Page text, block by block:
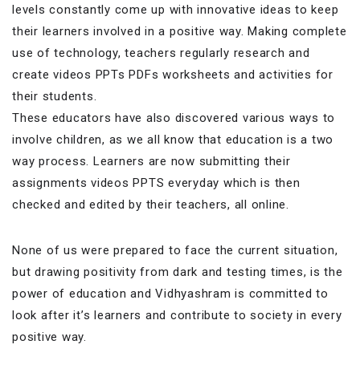
levels constantly come up with innovative ideas to keep
their learners involved in a positive way. Making complete
use of technology, teachers regularly research and
create videos PPTs PDFs worksheets and activities for
their students.
These educators have also discovered various ways to
involve children, as we all know that education is a two
way process. Learners are now submitting their
assignments videos PPTS everyday which is then
checked and edited by their teachers, all online.
None of us were prepared to face the current situation,
but drawing positivity from dark and testing times, is the
power of education and Vidhyashram is committed to
look after it’s learners and contribute to society in every
positive way.